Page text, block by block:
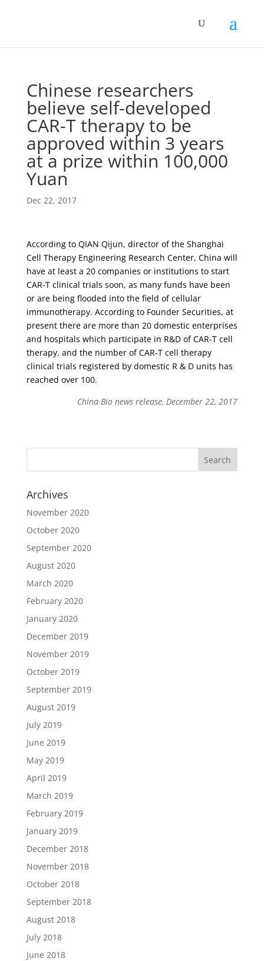
Chinese researchers
believe self-developed
CAR-T therapy to be
approved within 3 years
at a prize within 100,000
Yuan
Dec 22, 2017
According to QIAN Qijun, director of the Shanghai
Cell Therapy Engineering Research Center, China will
have at least a 20 companies or institutions to start
CAR-T clinical trials soon, as many funds have been
or are being flooded into the field of cellular
immunotherapy. According to Founder Securities, at
present there are more than 20 domestic enterprises
and hospitals which participate in R&D of CAR-T cell
therapy, and the number of CAR-T cell therapy
clinical trials registered by domestic R & D units has
reached over 100.
China Bio news release, December 22, 2017
Archives
November 2020
October 2020
September 2020
August 2020
March 2020
February 2020
January 2020
December 2019
November 2019
October 2019
September 2019
August 2019
July 2019
June 2019
May 2019
April 2019
March 2019
February 2019
January 2019
December 2018
November 2018
October 2018
September 2018
August 2018
July 2018
June 2018